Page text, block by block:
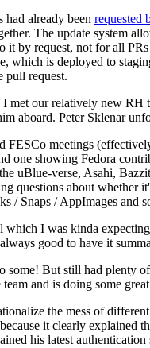
already been requested
The update system
by request, not for all
which is deployed to
pull request.
met our relatively new RH
aboard. Peter Sklenar
meetings
one showing Fedora
uBlue-verse, Asahi,
questions about
/ Snaps / AppImages and
I was kinda
good to have it
some! But still had plenty
and is doing some
the mess of
it clearly
his latest